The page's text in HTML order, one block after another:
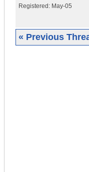
Registered: May-05
« Previous